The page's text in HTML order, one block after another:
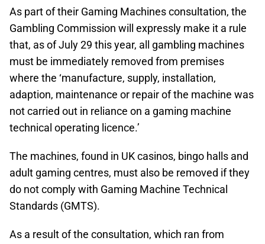
As part of their Gaming Machines consultation, the
Gambling Commission will expressly make it a rule
that, as of July 29 this year, all gambling machines
must be immediately removed from premises
where the ‘manufacture, supply, installation,
adaption, maintenance or repair of the machine was
not carried out in reliance on a gaming machine
technical operating licence.’
The machines, found in UK casinos, bingo halls and
adult gaming centres, must also be removed if they
do not comply with Gaming Machine Technical
Standards (GMTS).
As a result of the consultation, which ran from